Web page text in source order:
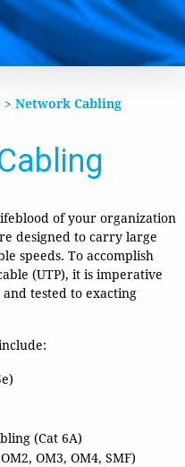
> Network Cabling
of your organization
designed to carry large
speeds. To accomplish
(UTP), it is imperative
tested to exacting
(Cat 6A)
OM3, OM4, SMF)